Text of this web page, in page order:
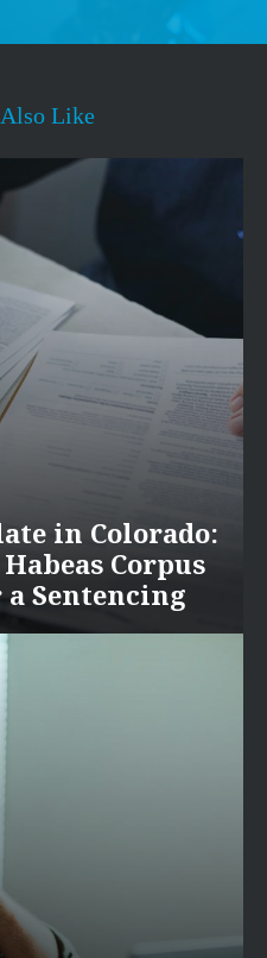
Like
in Colorado:
Corpus
Sentencing